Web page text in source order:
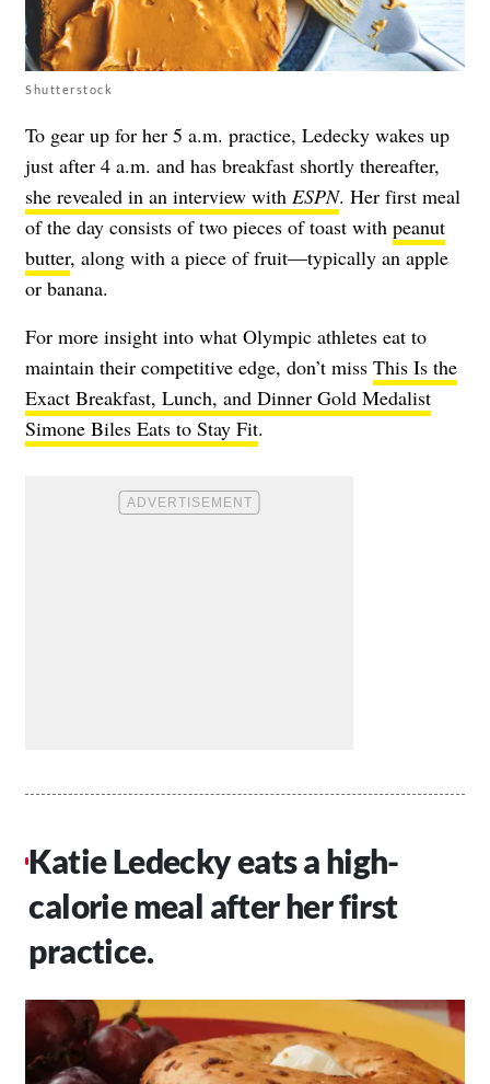
Shutterstock
To gear up for her 5 a.m. practice, Ledecky wakes up
just after 4 a.m. and has breakfast shortly thereafter,
she revealed in an interview with ESPN. Her first meal
of the day consists of two pieces of toast with peanut
butter, along with a piece of fruit—typically an apple
or banana.
For more insight into what Olympic athletes eat to
maintain their competitive edge, don’t miss This Is the
Exact Breakfast, Lunch, and Dinner Gold Medalist
Simone Biles Eats to Stay Fit.
Katie Ledecky eats a high-
calorie meal after her first
practice.